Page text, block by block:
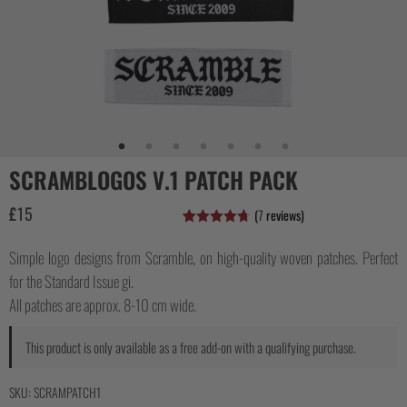
SCRAMBLOGOS V.1 PATCH PACK
£15
based on
(7 reviews)
Simple logo designs from Scramble, on high-quality woven patches. Perfect
for the Standard Issue gi.
All patches are approx. 8-10 cm wide.
This product is only available as a free add-on with a qualifying purchase.
SKU:SCRAMPATCH1